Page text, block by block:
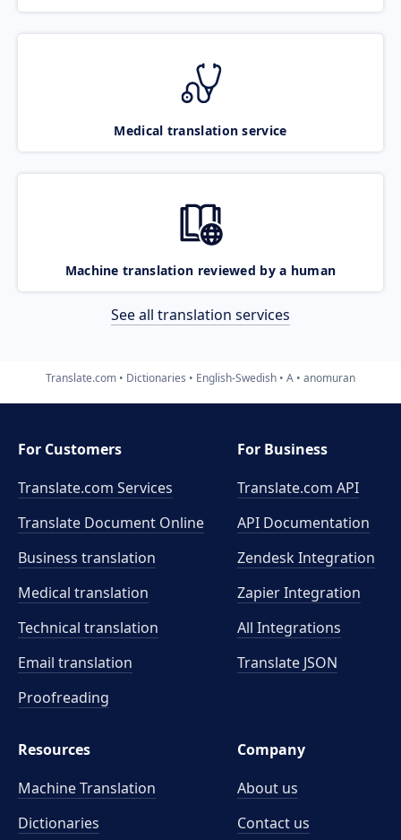
Medical translation service
Machine translation reviewed by a human
See all translation services
Translate.com Dictionaries English-Swedish A anomuran
For Customers
Translate.com Services
Translate Document Online
Business translation
Medical translation
Technical translation
Email translation
Proofreading
For Business
Translate.com API
API Documentation
Zendesk Integration
Zapier Integration
All Integrations
Translate JSON
Resources
Machine Translation
Dictionaries
Company
About us
Contact us